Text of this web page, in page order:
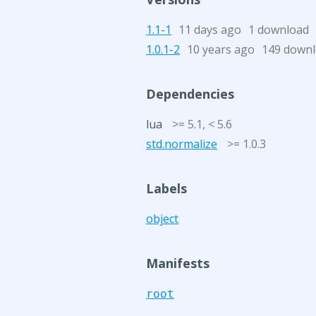
1.1-1 11 days ago 1 download
1.0.1-2 10 years ago 149
Dependencies
lua
>= 5.1, < 5.6
std.normalize
>= 1.0.3
Labels
object
Manifests
root